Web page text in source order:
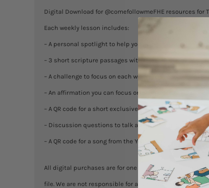
Digital Download for @comefollowmeFHE resources for
Each weekly lesson includes:
– A personal spotlight to help you gain insight into the
– 3 short scripture passages with relevant questions
– A challenge to focus on each week (1 printable card,
– An affirmation you can focus on each week (8×10
– A QR code for a short exclusive video lesson from BOM
– Discussion questions to talk about after the video to
– A QR code for a song from the Youth Music
All digital purchases are for one household. You are
file. We are not responsible for any misprints. No